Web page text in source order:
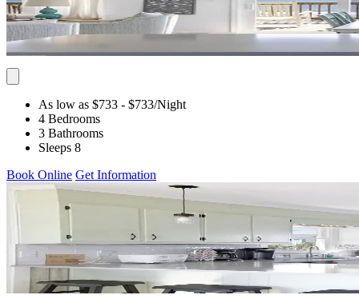
As low as $733 - $733/Night
4 Bedrooms
3 Bathrooms
Sleeps 8
Book Online Get Information